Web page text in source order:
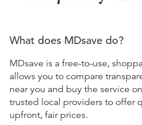
What does MDsave do?
MDsave is a free-to-use,
allows you to compare
near you and buy the service
trusted local providers to offer
upfront, fair prices.